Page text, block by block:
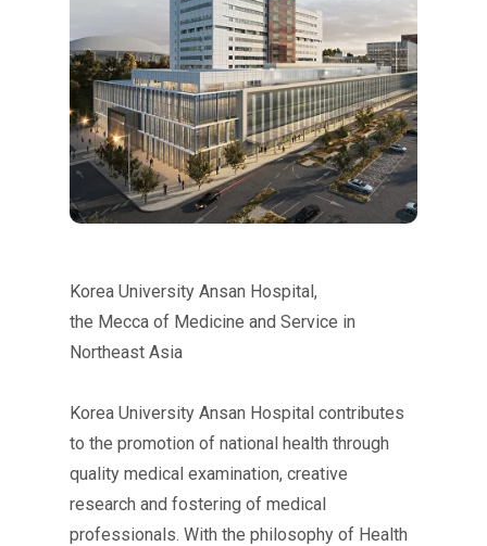
Korea University Ansan Hospital,
the Mecca of Medicine and Service in
Northeast Asia
Korea University Ansan Hospital contributes
to the promotion of national health through
quality medical examination, creative
research and fostering of medical
professionals. With the philosophy of Health